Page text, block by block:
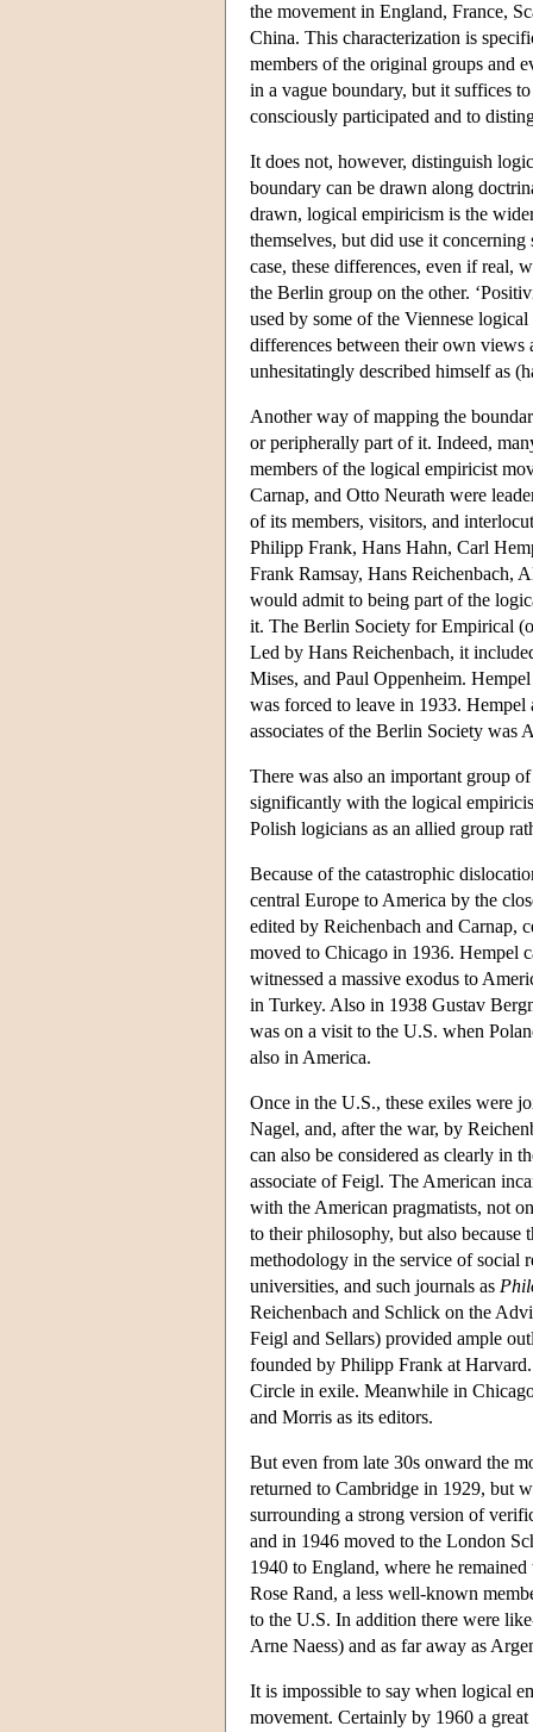
the movement in England, France,
China. This characterization is
members of the original groups and
in a vague boundary, but it suffices
consciously participated and to
It does not, however, distinguish
boundary can be drawn along
drawn, logical empiricism is the
themselves, but did use it
case, these differences, even if real,
the Berlin group on the other.
used by some of the Viennese
differences between their own views
unhesitatingly described himself as
Another way of mapping the
or peripherally part of it. Indeed,
members of the logical empiricist
Carnap, and Otto Neurath were
of its members, visitors, and
Philipp Frank, Hans Hahn, Carl
Frank Ramsay, Hans Reichenbach,
would admit to being part of the
it. The Berlin Society for Empirical
Led by Hans Reichenbach, it
Mises, and Paul Oppenheim.
was forced to leave in 1933. Hempel
associates of the Berlin Society was
There was also an important group
significantly with the logical
Polish logicians as an allied group
Because of the catastrophic
central Europe to America by the
edited by Reichenbach and Carnap,
moved to Chicago in 1936. Hempel
witnessed a massive exodus to
in Turkey. Also in 1938 Gustav
was on a visit to the U.S. when
also in America.
Once in the U.S., these exiles were
Nagel, and, after the war, by
can also be considered as clearly in
associate of Feigl. The American
with the American pragmatists, not
to their philosophy, but also because
methodology in the service of social
universities, and such journals as
Reichenbach and Schlick on the
Feigl and Sellars) provided ample
founded by Philipp Frank at
Circle in exile. Meanwhile in
and Morris as its editors.
But even from late 30s onward the
returned to Cambridge in 1929, but
surrounding a strong version of
and in 1946 moved to the London
1940 to England, where he
Rose Rand, a less well-known
to the U.S. In addition there were
Arne Naess) and as far away as
It is impossible to say when logical
movement. Certainly by 1960 a